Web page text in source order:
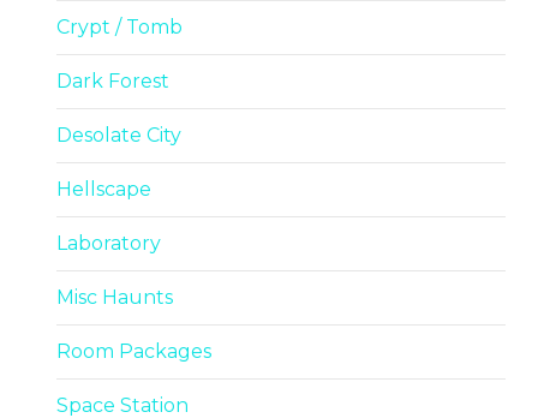
Crypt / Tomb
Dark Forest
Desolate City
Hellscape
Laboratory
Misc Haunts
Room Packages
Space Station